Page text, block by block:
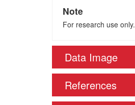
Note
For research use only.
Data Image
References